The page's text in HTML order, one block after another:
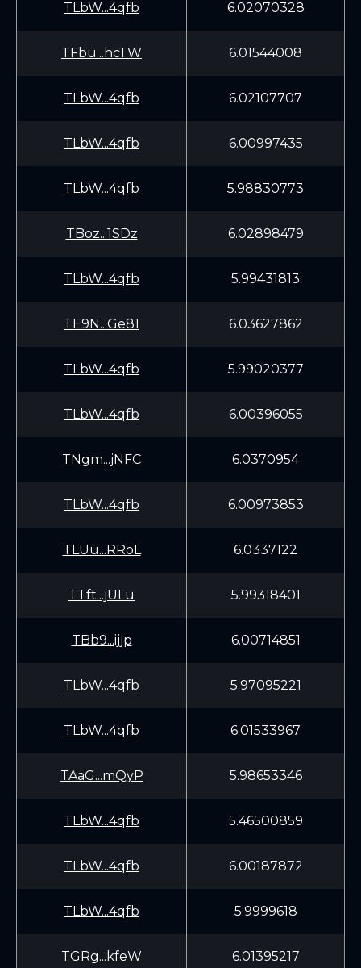
TLbW...4qfb 6.02070328
TFbu...hcTW 6.01544008
TLbW...4qfb 6.02107707
TLbW...4qfb 6.00997435
TLbW...4qfb 5.98830773
TBoz...1SDz 6.02898479
TLbW...4qfb 5.99431813
TE9N...Ge81 6.03627862
TLbW...4qfb 5.99020377
TLbW...4qfb 6.00396055
TNgm...jNFC 6.0370954
TLbW...4qfb 6.00973853
TLUu...RRoL 6.0337122
TTft...jULu 5.99318401
TBb9...ijjp 6.00714851
TLbW...4qfb 5.97095221
TLbW...4qfb 6.01533967
TAaG...mQyP 5.98653346
TLbW...4qfb 5.46500859
TLbW...4qfb 6.00187872
TLbW...4qfb 5.9999618
TGRg...kfeW 6.01395217